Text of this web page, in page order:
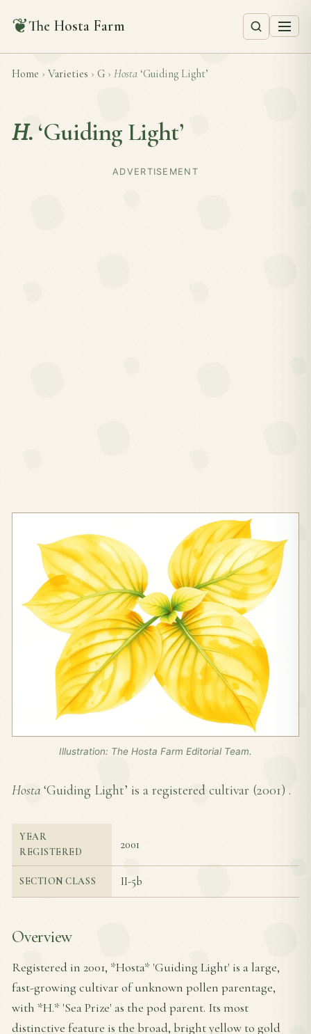
❦The Hosta Farm
Home › Varieties › G › Hosta ‘Guiding Light’
H. ‘Guiding Light’
ADVERTISEMENT
Illustration: The Hosta Farm Editorial Team.
Hosta ‘Guiding Light’ is a registered cultivar (2001) .
YEAR
REGISTERED
2001
SECTION CLASS II-5b
Overview
Registered in 2001, *Hosta* 'Guiding Light' is a large,
fast-growing cultivar of unknown pollen parentage,
with *H.* 'Sea Prize' as the pod parent. Its most
distinctive feature is the broad, bright yellow to gold